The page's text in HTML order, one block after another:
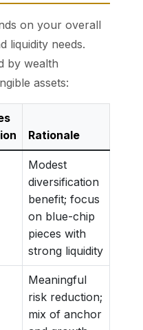
on your overall
liquidity needs.
by wealth
assets:
Rationale
Modest
diversification
benefit; focus
on blue-chip
pieces with
strong liquidity
Meaningful
risk reduction;
mix of anchor